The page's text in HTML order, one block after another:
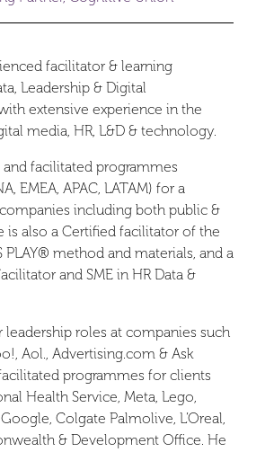
facilitator & learning
Leadership & Digital
extensive experience in the
media, HR, L&D & technology.
facilitated programmes
EMEA, APAC, LATAM) for a
including both public &
is also a Certified facilitator of the
PLAY® method and materials, and a
and SME in HR Data &
roles at companies such
Aol., Advertising.com & Ask
programmes for clients
Health Service, Meta, Lego,
Colgate Palmolive, L’Oreal,
& Development Office. He